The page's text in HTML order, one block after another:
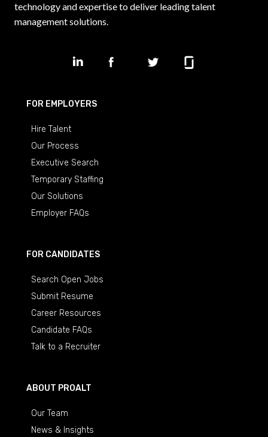
technology and expertise to deliver leading talent
management solutions.
FOR EMPLOYERS
Hire Talent
Our Process
Executive Search
Temporary Staffing
Our Solutions
Employer FAQs
FOR CANDIDATES
Search Open Jobs
Submit Resume
Career Resources
Candidate FAQs
Talk to a Recruiter
ABOUT PROALT
Our Team
News & Insights